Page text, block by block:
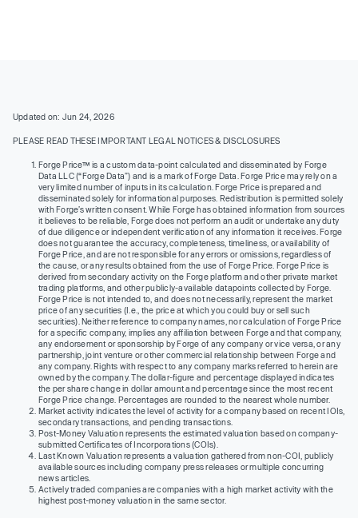
Updated on: Jun 24, 2026
PLEASE READ THESE IMPORTANT LEGAL NOTICES & DISCLOSURES
Forge Price™ is a custom data-point calculated and disseminated by Forge
Data LLC (“Forge Data”) and is a mark of Forge Data. Forge Price may rely on a
very limited number of inputs in its calculation. Forge Price is prepared and
disseminated solely for informational purposes. Redistribution is permitted solely
with Forge’s written consent. While Forge has obtained information from sources
it believes to be reliable, Forge does not perform an audit or undertake any duty
of due diligence or independent verification of any information it receives. Forge
does not guarantee the accuracy, completeness, timeliness, or availability of
Forge Price, and are not responsible for any errors or omissions, regardless of
the cause, or any results obtained from the use of Forge Price. Forge Price is
derived from secondary activity on the Forge platform and other private market
trading platforms, and other publicly-available datapoints collected by Forge.
Forge Price is not intended to, and does not necessarily, represent the market
price of any securities (I.e., the price at which you could buy or sell such
securities). Neither reference to company names, nor calculation of Forge Price
for a specific company, implies any affiliation between Forge and that company,
any endorsement or sponsorship by Forge of any company or vice versa, or any
partnership, joint venture or other commercial relationship between Forge and
any company. Rights with respect to any company marks referred to herein are
owned by the company. The dollar-figure and percentage displayed indicates
the per share change in dollar amount and percentage since the most recent
Forge Price change. Percentages are rounded to the nearest whole number.
Market activity indicates the level of activity for a company based on recent IOIs,
secondary transactions, and pending transactions.
Post-Money Valuation represents the estimated valuation based on company-
submitted Certificates of Incorporations (COIs).
Last Known Valuation represents a valuation gathered from non-COI, publicly
available sources including company press releases or multiple concurring
news articles.
Actively traded companies are companies with a high market activity with the
highest post-money valuation in the same sector.